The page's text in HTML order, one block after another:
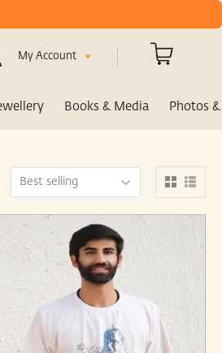
My Account
Books & Media Photos